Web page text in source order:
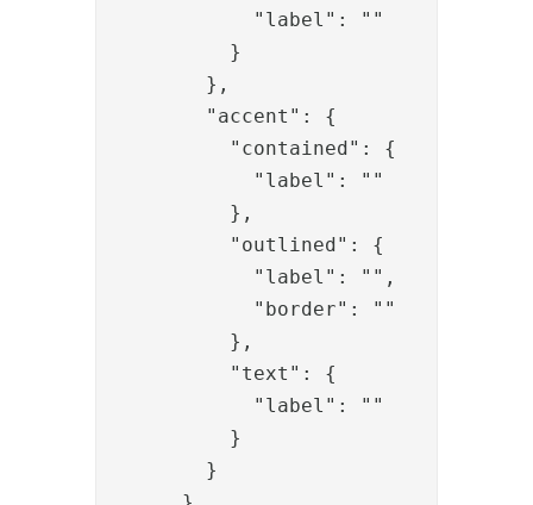
            "label": ""
          }
        },
        "accent": {
          "contained": {
            "label": ""
          },
          "outlined": {
            "label": "",
            "border": ""
          },
          "text": {
            "label": ""
          }
        }